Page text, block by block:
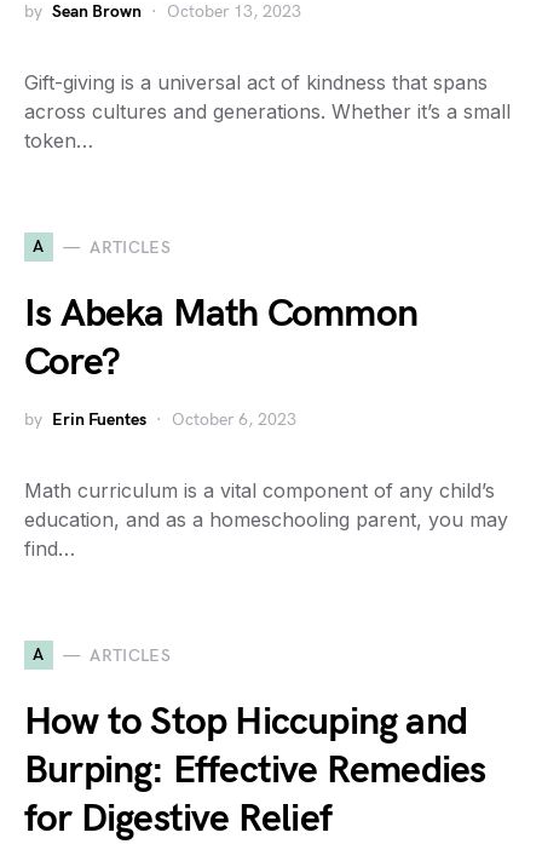
by Sean Brown October 13, 2023
Gift-giving is a universal act of kindness that spans
across cultures and generations. Whether it’s a small
token…
A ARTICLES
Is Abeka Math Common
Core?
by Erin Fuentes October 6, 2023
Math curriculum is a vital component of any child’s
education, and as a homeschooling parent, you may
find…
A ARTICLES
How to Stop Hiccuping and
Burping: Effective Remedies
for Digestive Relief